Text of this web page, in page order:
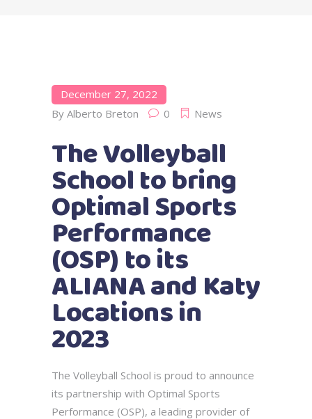
December 27, 2022
By Alberto Breton 0 News
The Volleyball
School to bring
Optimal Sports
Performance
(OSP) to its
ALIANA and Katy
Locations in
2023
The Volleyball School is proud to announce
its partnership with Optimal Sports
Performance (OSP), a leading provider of